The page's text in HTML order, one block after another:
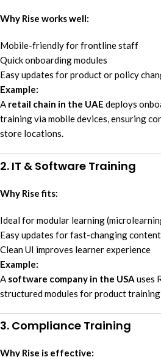
Why Rise works well:
Mobile-friendly for frontline staff
Quick onboarding modules
Easy updates for product or policy
Example:
A retail chain in the UAE deploys
training via mobile devices, ensuring
store locations.
2. IT & Software Training
Why Rise fits:
Ideal for modular learning
Easy updates for fast-changing content
Clean UI improves learner experience
Example:
A software company in the USA uses
structured modules for product
3. Compliance Training
Why Rise is effective: